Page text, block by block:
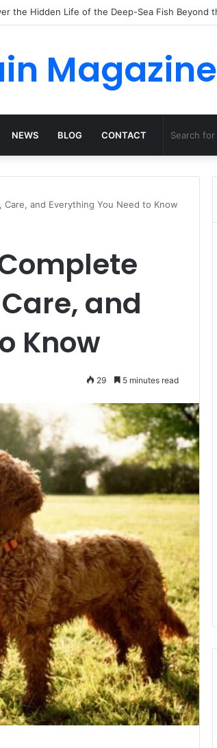
the Future of Activewear
Magazine
NEWS BLOG CONTACT
and Everything You Need to Know
and
Know
29 5 minutes read